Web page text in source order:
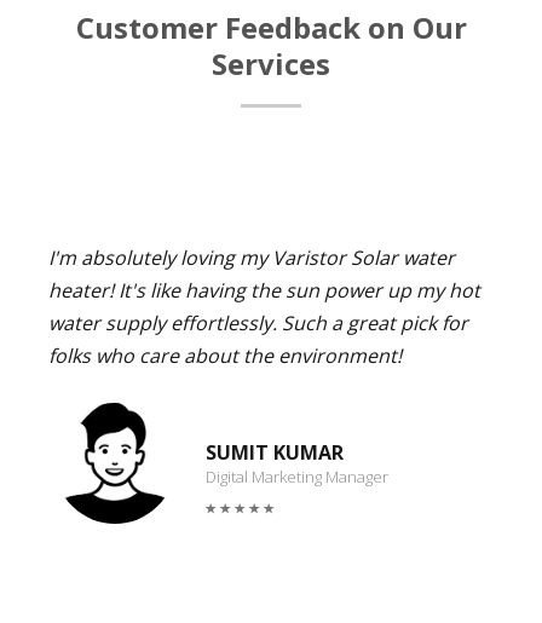
Customer Feedback on Our
Services
I'm absolutely loving my Varistor Solar water
heater! It's like having the sun power up my hot
water supply effortlessly. Such a great pick for
folks who care about the environment!
SUMIT KUMAR
Digital Marketing Manager